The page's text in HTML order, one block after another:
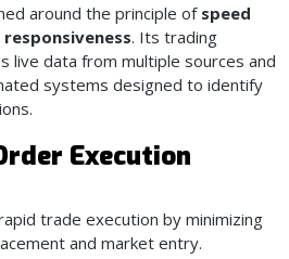
around the principle of speed
. Its trading
live data from multiple sources and
systems designed to identify
Execution
trade execution by minimizing
and market entry.